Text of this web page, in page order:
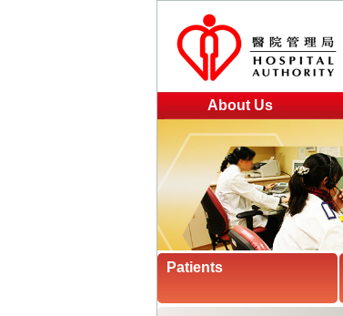
About Us
Patients